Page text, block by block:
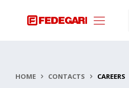
HOME CONTACTS CAREERS